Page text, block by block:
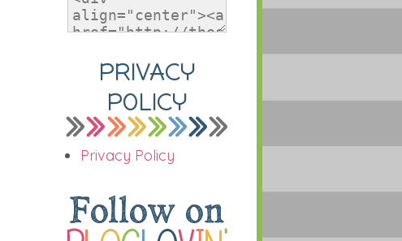
PRIVACY
POLICY
Privacy Policy